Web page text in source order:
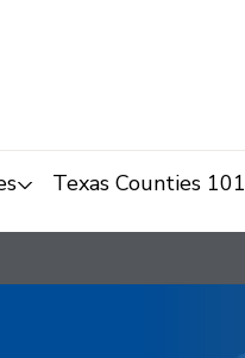
Texas Counties 101